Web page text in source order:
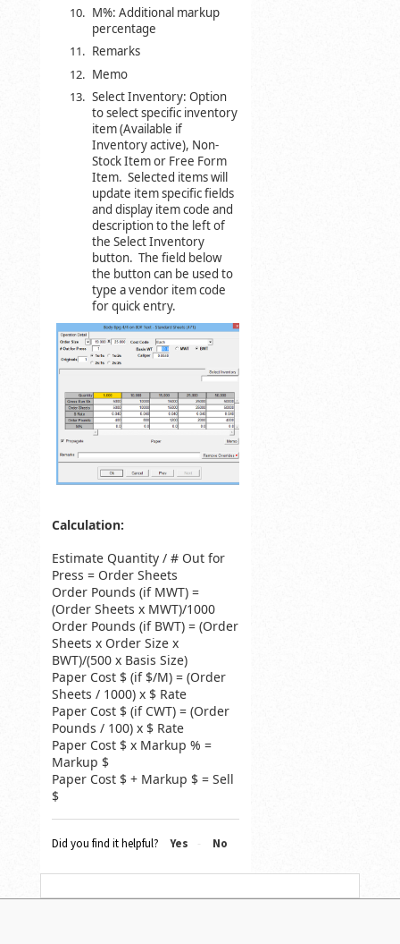
M%: Additional markup
percentage
Remarks
Memo
Select Inventory: Option
to select specific inventory
item (Available if
Inventory active), Non-
Stock Item or Free Form
Item. Selected items will
update item specific fields
and display item code and
description to the left of
the Select Inventory
button. The field below
the button can be used to
type a vendor item code
for quick entry.
Calculation:
Estimate Quantity / # Out for
Press = Order Sheets
Order Pounds (if MWT) =
(Order Sheets x MWT)/1000
Order Pounds (if BWT) = (Order
Sheets x Order Size x
BWT)/(500 x Basis Size)
Paper Cost $ (if $/M) = (Order
Sheets / 1000) x $ Rate
Paper Cost $ (if CWT) = (Order
Pounds / 100) x $ Rate
Paper Cost $ x Markup % =
Markup $
Paper Cost $ + Markup $ = Sell
$
Did you find it helpful? Yes No